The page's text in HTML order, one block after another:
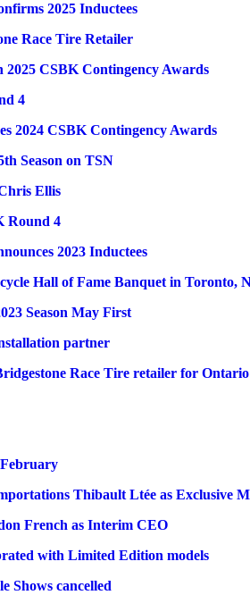
2025 Inductees
Race Tire Retailer
2025 CSBK Contingency Awards
4
2024 CSBK Contingency Awards
Season on TSN
Ellis
Round 4
2023 Inductees
Hall of Fame Banquet in Toronto,
Season May First
partner
Race Tire retailer for Ontario
Thibault Ltée as Exclusive
French as Interim CEO
with Limited Edition models
Shows cancelled